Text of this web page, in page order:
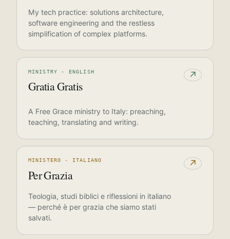
My tech practice: solutions architecture,
software engineering and the restless
simplification of complex platforms.
MINISTRY · ENGLISH
Gratia Gratis
↗
A Free Grace ministry to Italy: preaching,
teaching, translating and writing.
MINISTERO · ITALIANO
Per Grazia
↗
Teologia, studi biblici e riflessioni in italiano
— perché è per grazia che siamo stati
salvati.